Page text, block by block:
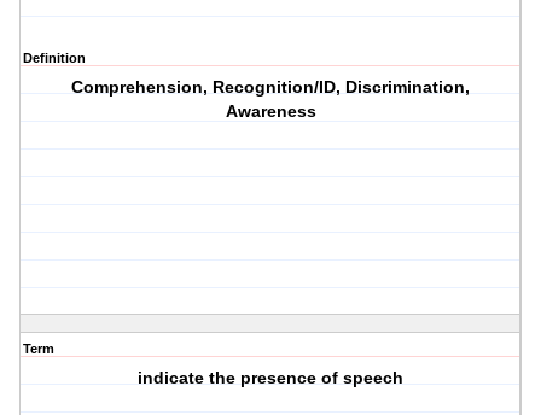
Definition
Comprehension, Recognition/ID, Discrimination,
Awareness
Term
indicate the presence of speech